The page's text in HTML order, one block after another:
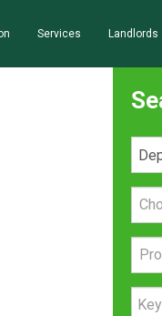
Services Landlords